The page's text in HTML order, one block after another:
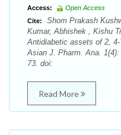
Access:
Open Access
Cite:
Shom Prakash
Kumar, Abhishek , Kishu
Antidiabetic assets of 2,
Asian J. Pharm. Ana.
73. doi:
Read More